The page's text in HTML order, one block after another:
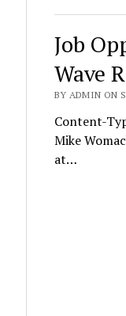
Job
Wave
BY ADMIN ON
Content-
Mike
at…